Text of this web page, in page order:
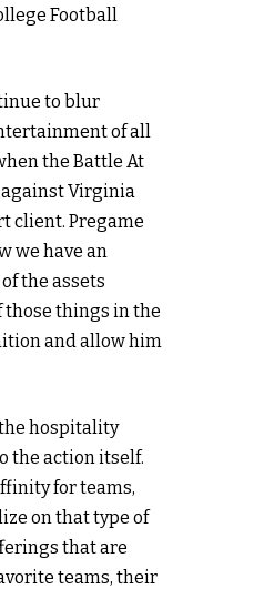
Football
to blur
of all
the Battle At
against Virginia
client. Pregame
we have an
the assets
those things in the
and allow him
the hospitality
the action itself.
for teams,
on that type of
that are
teams, their